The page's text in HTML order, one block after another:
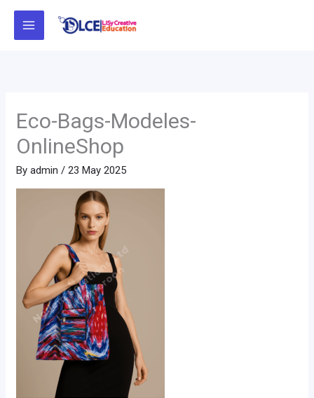
Skip
Eco-Bags-Modeles-
OnlineShop
Byadmin /23 May 2025